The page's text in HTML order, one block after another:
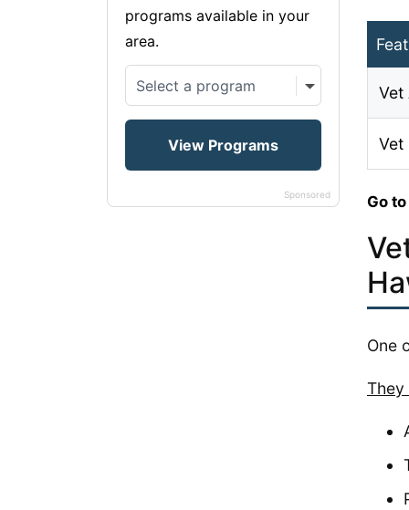
programs available in your
area.
Sponsored
Vet
Vet
Go
One
They